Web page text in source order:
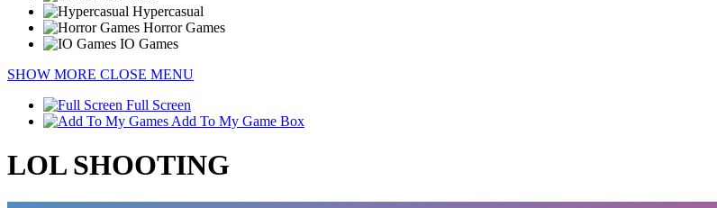
Hypercasual
Horror Games
IO Games
SHOW MORE CLOSE MENU
Full Screen
Add To My Game Box
LOL SHOOTING